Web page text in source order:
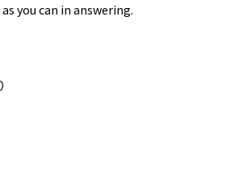
you can in answering.